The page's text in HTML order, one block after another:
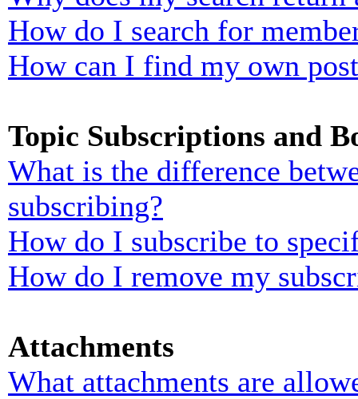
How do I search for
How can I find my own
Topic Subscriptions and
What is the difference
subscribing?
How do I subscribe to
How do I remove my
Attachments
What attachments are